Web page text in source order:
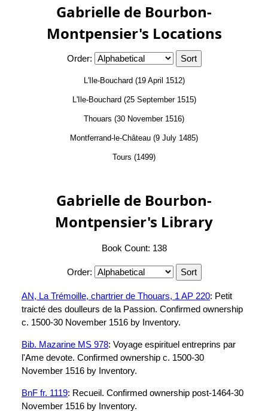
Gabrielle de Bourbon-
Montpensier's Locations
Order:
L'Ile-Bouchard (19 April 1512)
L'Ile-Bouchard (25 September 1515)
Thouars (30 November 1516)
Montferrand-le-Château (9 July 1485)
Tours (1499)
Gabrielle de Bourbon-
Montpensier's Library
Book Count: 138
Order:
AN, La Trémoille, chartrier de Thouars, 1 AP 220: Petit
traicté des doulleurs de la Passion. Confirmed ownership
c. 1500-30 November 1516 by Inventory.
Bib. Mazarine MS 978: Voyage espirituel entreprins par
l'Ame devote. Confirmed ownership c. 1500-30
November 1516 by Inventory.
BnF fr. 1119: Recueil. Confirmed ownership post-1464-30
November 1516 by Inventory.